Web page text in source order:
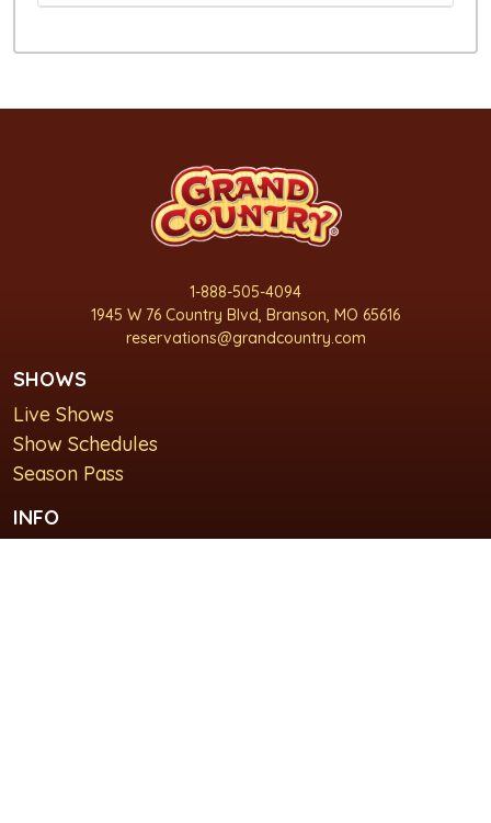
1-888-505-4094
1945 W 76 Country Blvd, Branson, MO 65616
reservations@grandcountry.com
SHOWS
Live Shows
Show Schedules
Season Pass
INFO